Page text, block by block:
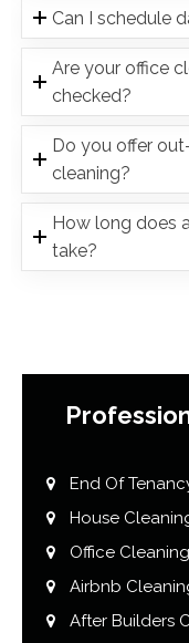
Can I schedule
Are your office
checked?
Do you offer
cleaning?
How long does
take?
End Of
House
Office
Airbnb
After Builders